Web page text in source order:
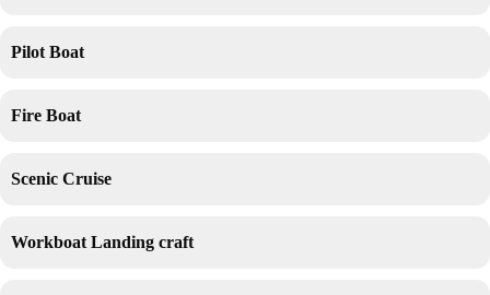
Pilot Boat
Fire Boat
Scenic Cruise
Workboat Landing craft